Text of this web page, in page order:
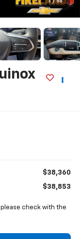
$38,360
$38,853
check with the